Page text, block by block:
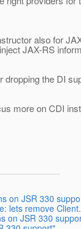
also for
JAX-RS
the DI
more on CDI
on JSR 330
lets remove
on JSR 330